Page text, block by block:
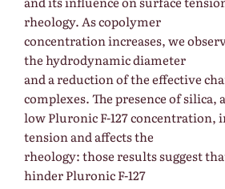
rheology. As copolymer
concentration increases, we
the hydrodynamic diameter
and a reduction of the effective
complexes. The presence of silica,
low Pluronic F-127 concentration,
tension and affects the
rheology: those results suggest
hinder Pluronic F-127